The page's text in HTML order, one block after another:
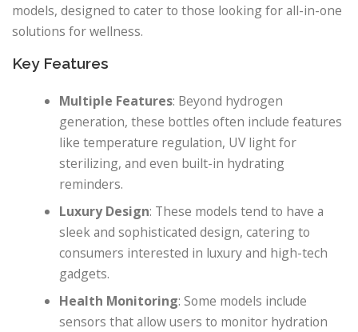
models, designed to cater to those looking for all-in-one
solutions for wellness.
Key Features
Multiple Features: Beyond hydrogen
generation, these bottles often include features
like temperature regulation, UV light for
sterilizing, and even built-in hydrating
reminders.
Luxury Design: These models tend to have a
sleek and sophisticated design, catering to
consumers interested in luxury and high-tech
gadgets.
Health Monitoring: Some models include
sensors that allow users to monitor hydration